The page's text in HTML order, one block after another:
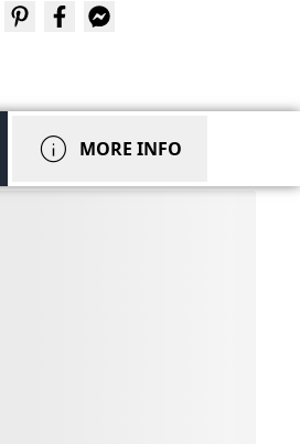
info MORE INFO